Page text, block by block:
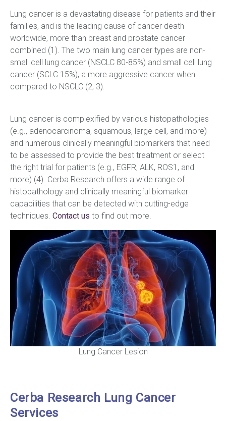
Lung cancer is a devastating disease for patients and their
families, and is the leading cause of cancer death
worldwide, more than breast and prostate cancer
combined (1). The two main lung cancer types are non-
small cell lung cancer (NSCLC 80-85%) and small cell lung
cancer (SCLC 15%), a more aggressive cancer when
compared to NSCLC (2, 3).
Lung cancer is complexified by various histopathologies
(e.g., adenocarcinoma, squamous, large cell, and more)
and numerous clinically meaningful biomarkers that need
to be assessed to provide the best treatment or select
the right trial for patients (e.g., EGFR, ALK, ROS1, and
more) (4). Cerba Research offers a wide range of
histopathology and clinically meaningful biomarker
capabilities that can be detected with cutting-edge
techniques. Contact us to find out more.
Lung Cancer Lesion
Cerba Research Lung Cancer
Services